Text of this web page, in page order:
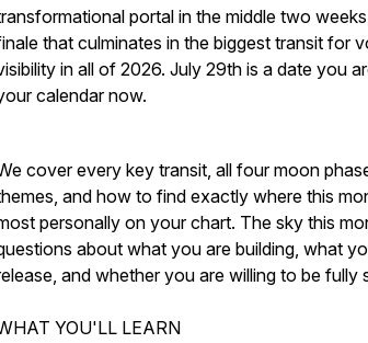
portal in the middle two
that culminates in the biggest transit for
in all of 2026. July 29th is a date you
calendar now.
cover every key transit, all four moon
and how to find exactly where this
personally on your chart. The sky this
about what you are building, what
and whether you are willing to be fully
YOU'LL LEARN